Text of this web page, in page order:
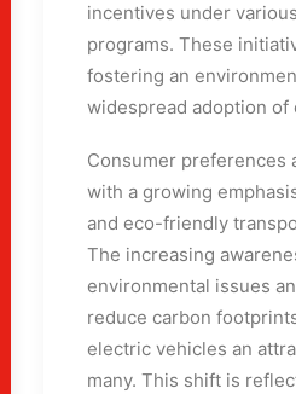
incentives under
programs. These
fostering an
widespread adoption of
Consumer preferences
with a growing
and eco-friendly
The increasing
environmental issues
reduce carbon
electric vehicles an
many. This shift is